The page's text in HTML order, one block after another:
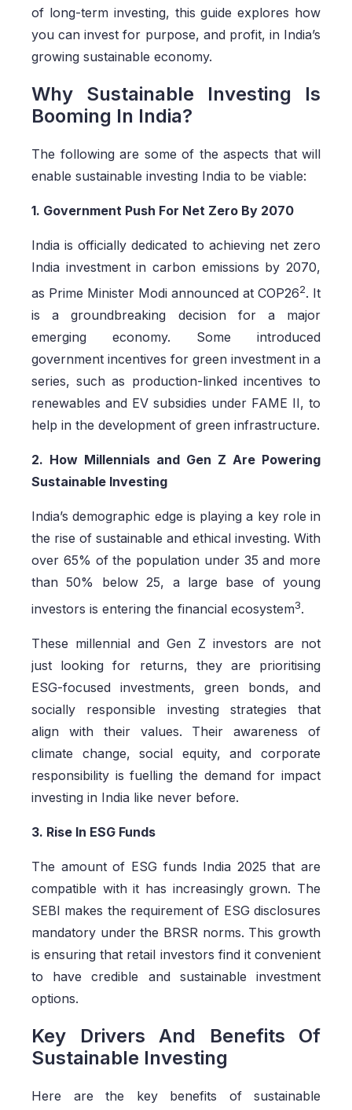
of long-term investing, this guide explores how
you can invest for purpose, and profit, in India’s
growing sustainable economy.
Why Sustainable Investing Is
Booming In India?
The following are some of the aspects that will
enable sustainable investing India to be viable:
1. Government Push For Net Zero By 2070
India is officially dedicated to achieving net zero
India investment in carbon emissions by 2070,
as Prime Minister Modi announced at COP262. It
is a groundbreaking decision for a major
emerging economy. Some introduced
government incentives for green investment in a
series, such as production-linked incentives to
renewables and EV subsidies under FAME II, to
help in the development of green infrastructure.
2. How Millennials and Gen Z Are Powering
Sustainable Investing
India’s demographic edge is playing a key role in
the rise of sustainable and ethical investing. With
over 65% of the population under 35 and more
than 50% below 25, a large base of young
investors is entering the financial ecosystem3.
These millennial and Gen Z investors are not
just looking for returns, they are prioritising
ESG-focused investments, green bonds, and
socially responsible investing strategies that
align with their values. Their awareness of
climate change, social equity, and corporate
responsibility is fuelling the demand for impact
investing in India like never before.
3. Rise In ESG Funds
The amount of ESG funds India 2025 that are
compatible with it has increasingly grown. The
SEBI makes the requirement of ESG disclosures
mandatory under the BRSR norms. This growth
is ensuring that retail investors find it convenient
to have credible and sustainable investment
options.
Key Drivers And Benefits Of
Sustainable Investing
Here are the key benefits of sustainable